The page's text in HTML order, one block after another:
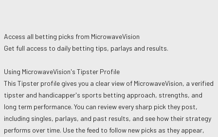
Access all betting picks from MicrowaveVision
Get full access to daily betting tips, parlays and results.
Using MicrowaveVision's Tipster Profile
This Tipster profile gives you a clear view of MicrowaveVision, a verified
tipster and handicapper's sports betting approach, strengths, and
long term performance. You can review every sharp pick they post,
including singles, parlays, and past results, and see how their strategy
performs over time. Use the feed to follow new picks as they appear,